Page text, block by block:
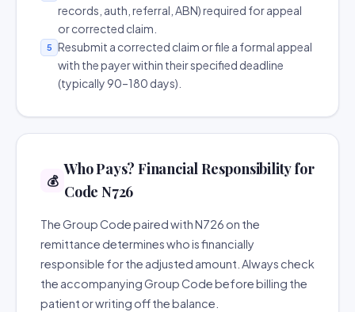
records, auth, referral, ABN) required for appeal
or corrected claim.
5
Resubmit a corrected claim or file a formal appeal
with the payer within their specified deadline
(typically 90–180 days).
💰
Who Pays? Financial Responsibility for
Code N726
The Group Code paired with N726 on the
remittance determines who is financially
responsible for the adjusted amount. Always check
the accompanying Group Code before billing the
patient or writing off the balance.